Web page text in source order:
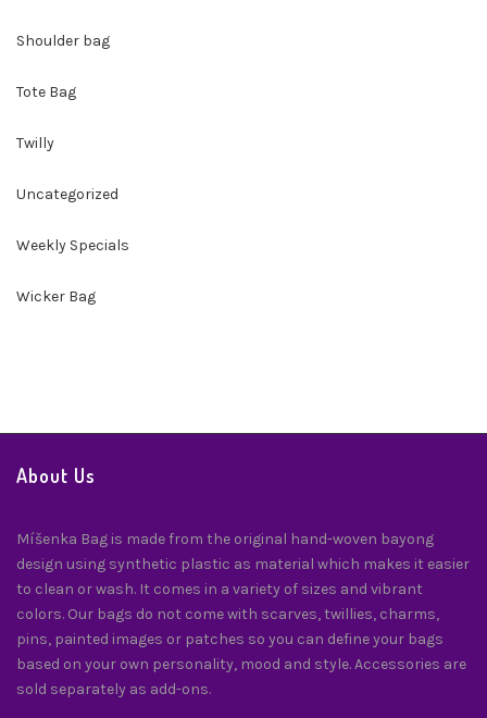
Shoulder bag
Tote Bag
Twilly
Uncategorized
Weekly Specials
Wicker Bag
About Us
Míšenka Bag is made from the original hand-woven bayong
design using synthetic plastic as material which makes it easier
to clean or wash. It comes in a variety of sizes and vibrant
colors. Our bags do not come with scarves, twillies, charms,
pins, painted images or patches so you can define your bags
based on your own personality, mood and style. Accessories are
sold separately as add-ons.